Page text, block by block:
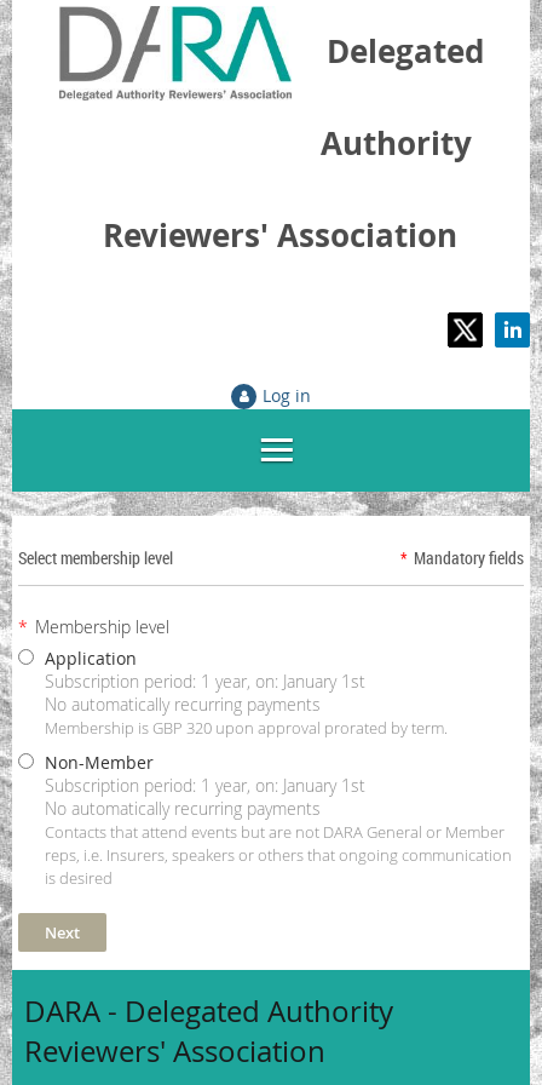
Delegated
Authority
Reviewers' Association
Log in
Select membership level * Mandatory fields
* Membership level
Application
Subscription period: 1 year, on: January 1st
No automatically recurring payments
Membership is GBP 320 upon approval prorated by term.
Non-Member
Subscription period: 1 year, on: January 1st
No automatically recurring payments
Contacts that attend events but are not DARA General or Member
reps, i.e. Insurers, speakers or others that ongoing communication
is desired
DARA - Delegated Authority
Reviewers' Association